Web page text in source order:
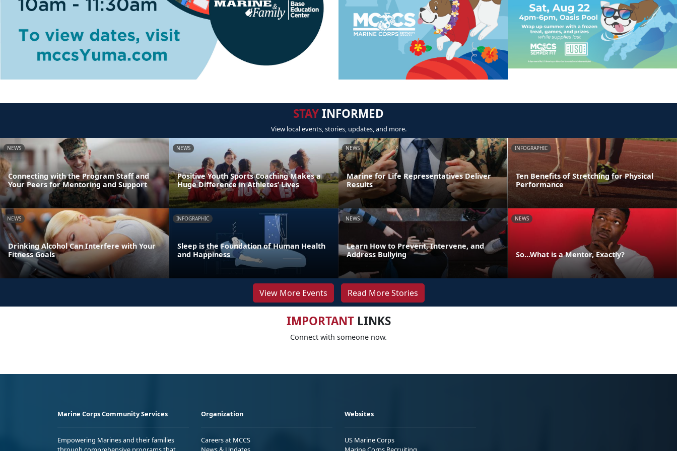
STAYINFORMED
View local events, stories, updates, and more.
NEWS
Connecting with the Program Staff and
Your Peers for Mentoring and Support
NEWS
Positive Youth Sports Coaching Makes a
Huge Difference in Athletes’ Lives
NEWS
Marine for Life Representatives Deliver
Results
INFOGRAPHIC
Ten Benefits of Stretching for Physical
Performance
NEWS
Drinking Alcohol Can Interfere with Your
Fitness Goals
INFOGRAPHIC
Sleep is the Foundation of Human Health
and Happiness
NEWS
Learn How to Prevent, Intervene, and
Address Bullying
NEWS
So...What is a Mentor, Exactly?
View More Events Read More Stories
IMPORTANTLINKS
Connect with someone now.
Marine Corps Community Services
Empowering Marines and their families
Organization
Careers at MCCS
Websites
US Marine Corps